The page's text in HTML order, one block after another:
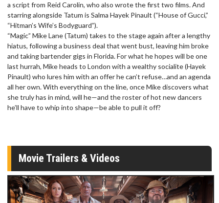
a script from Reid Carolin, who also wrote the first two films. And
starring alongside Tatum is Salma Hayek Pinault (“House of Gucci,”
“Hitman’s Wife’s Bodyguard”).
“Magic” Mike Lane (Tatum) takes to the stage again after a lengthy
hiatus, following a business deal that went bust, leaving him broke
and taking bartender gigs in Florida. For what he hopes will be one
last hurrah, Mike heads to London with a wealthy socialite (Hayek
Pinault) who lures him with an offer he can’t refuse…and an agenda
all her own. With everything on the line, once Mike discovers what
she truly has in mind, will he—and the roster of hot new dancers
he’ll have to whip into shape—be able to pull it off?
Movie Trailers & Videos